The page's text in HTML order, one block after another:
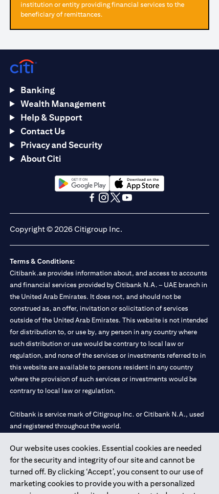
institution or entity providing financial services to the
beneficiary of remittances.
Our website uses cookies. Essential cookies are needed
for the security and integrity of our site and cannot be
turned off. By clicking ‘Accept’, you consent to our use of
marketing cookies to provide you with a personalized
Banking
Wealth Management
Help & Support
Contact Us
Privacy and Security
About Citi
(opens in a new tab)(opens in a new tab)
Copyright © 2026 Citigroup Inc.
Terms & Conditions:
Citibank.ae provides information about, and access to accounts
and financial services provided by Citibank N.A. – UAE branch in
the United Arab Emirates. It does not, and should not be
construed as, an offer, invitation or solicitation of services
outside of the United Arab Emirates. This website is not intended
for distribution to, or use by, any person in any country where
such distribution or use would be contrary to local law or
regulation, and none of the services or investments referred to in
this website are available to persons resident in any country
where the provision of such services or investments would be
contrary to local law or regulation.
Citibank is service mark of Citigroup Inc. or Citibank N.A., used
and registered throughout the world.
Citibank N.A. UAE is registered with Central Bank of UAE under
license numbers 202563 for Al Wasl Branch Dubai, 531989 for
Mall of the Emirates Branch Dubai, and CN-1002019 for Abu
Dhabi Branch. Tel: 04 311 4000.